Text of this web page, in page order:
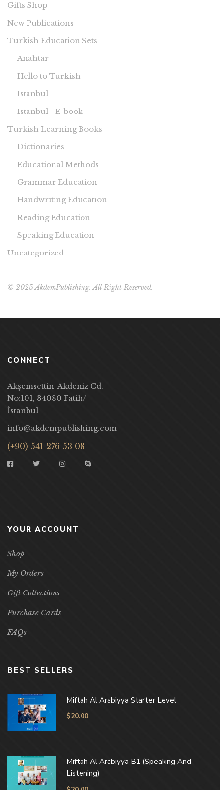
Gifts Shop
New Publications
Turkish Education Sets
Anahtar
Hello to Turkish
Istanbul
Istanbul - E-book
Turkish Learning Books
Dictionaries
Educational Methods
Grammar Education
Handwriting Education
Reading Education
Speaking Education
Uncategorized
© 2025 AkdemPublishing. All Right Reserved.
CONNECT
Akşemsettin, Akdeniz Cd.
No:101, 34080 Fatih/
İstanbul
info@akdempublishing.com
(+90) 541 276 53 08
YOUR ACCOUNT
Shop
My Orders
Gift Collections
Purchase Cards
FAQs
BEST SELLERS
Miftah Al Arabiyya Starter Level
$20.00
Miftah Al Arabiyya B1 (Speaking And
Listening)